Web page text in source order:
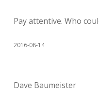
Pay attentive. Who
2016-08-14
Dave Baumeister